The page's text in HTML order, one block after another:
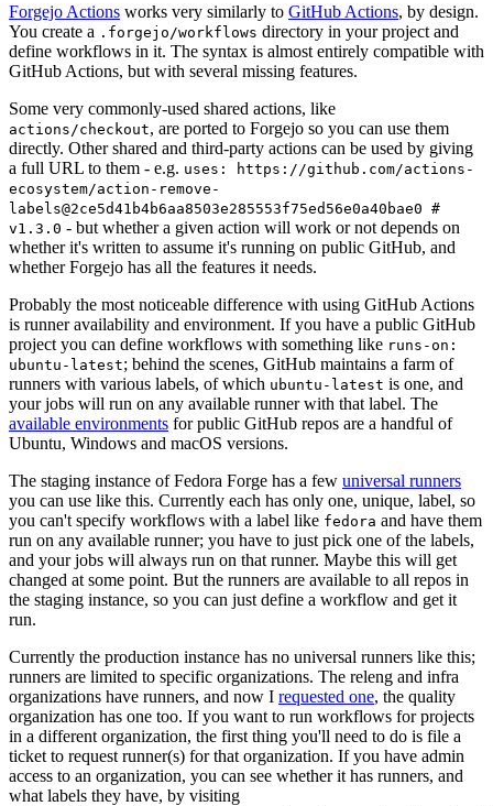
Forgejo Actions works very similarly to GitHub Actions, by design.
You create a .forgejo/workflows directory in your project and
define workflows in it. The syntax is almost entirely compatible with
GitHub Actions, but with several missing features.
Some very commonly-used shared actions, like
actions/checkout, are ported to Forgejo so you can use them
directly. Other shared and third-party actions can be used by giving
a full URL to them - e.g. uses: https://github.com/actions-
ecosystem/action-remove-
labels@2ce5d41b4b6aa8503e285553f75ed56e0a40bae0 #
v1.3.0 - but whether a given action will work or not depends on
whether it's written to assume it's running on public GitHub, and
whether Forgejo has all the features it needs.
Probably the most noticeable difference with using GitHub Actions
is runner availability and environment. If you have a public GitHub
project you can define workflows with something like runs-on:
ubuntu-latest; behind the scenes, GitHub maintains a farm of
runners with various labels, of which ubuntu-latest is one, and
your jobs will run on any available runner with that label. The
available environments for public GitHub repos are a handful of
Ubuntu, Windows and macOS versions.
The staging instance of Fedora Forge has a few universal runners
you can use like this. Currently each has only one, unique, label, so
you can't specify workflows with a label like fedora and have them
run on any available runner; you have to just pick one of the labels,
and your jobs will always run on that runner. Maybe this will get
changed at some point. But the runners are available to all repos in
the staging instance, so you can just define a workflow and get it
run.
Currently the production instance has no universal runners like this;
runners are limited to specific organizations. The releng and infra
organizations have runners, and now I requested one, the quality
organization has one too. If you want to run workflows for projects
in a different organization, the first thing you'll need to do is file a
ticket to request runner(s) for that organization. If you have admin
access to an organization, you can see whether it has runners, and
what labels they have, by visiting